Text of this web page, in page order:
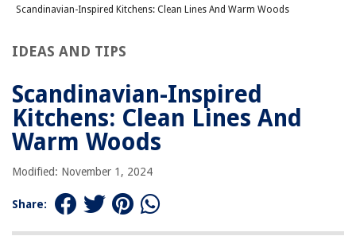
Scandinavian-Inspired Kitchens: Clean Lines And Warm Woods
IDEAS AND TIPS
Scandinavian-Inspired
Kitchens: Clean Lines And
Warm Woods
Modified: November 1, 2024
Share:
Design Elements of a Scandi Style Kitchen
Conclusion
RELATED ARTICLES
How To Clean Outdoor Wood Table